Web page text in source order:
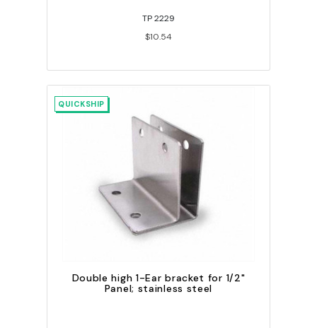
TP 2229
$10.54
QUICKSHIP
Double high 1-Ear bracket for 1/2"
Panel; stainless steel